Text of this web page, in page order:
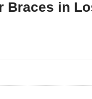
Braces in